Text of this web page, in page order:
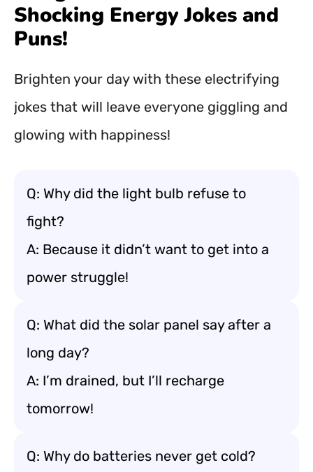
Shocking Energy Jokes and
Puns!
Brighten your day with these electrifying
jokes that will leave everyone giggling and
glowing with happiness!
Q: Why did the light bulb refuse to
fight?
A: Because it didn’t want to get into a
power struggle!
Q: What did the solar panel say after a
long day?
A: I’m drained, but I’ll recharge
tomorrow!
Q: Why do batteries never get cold?